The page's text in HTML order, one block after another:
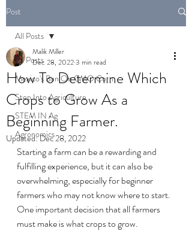
Post
All Posts
Mexico's Ban On GMO Corn
Step Into Agriculture
STEM IN Ag
Agronomics
All Posts
How To Determine Which
Crops to Grow As a
Beginning Farmer.
Malik Miller
Dec 28, 20223 min read
Updated:Dec 28, 2022
Starting a farm can be a rewarding and
fulfilling experience, but it can also be
overwhelming, especially for beginner
farmers who may not know where to start.
One important decision that all farmers
must make is what crops to grow.